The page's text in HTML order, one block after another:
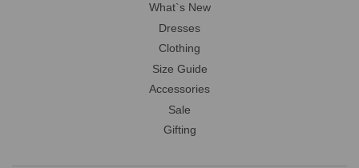
What`s New
Dresses
Clothing
Size Guide
Accessories
Sale
Gifting